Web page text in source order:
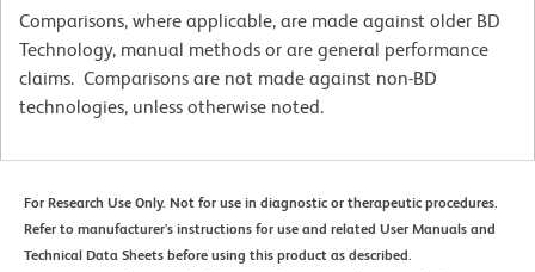
Comparisons, where applicable, are made against older BD
Technology, manual methods or are general performance
claims. Comparisons are not made against non-BD
technologies, unless otherwise noted.
For Research Use Only. Not for use in diagnostic or therapeutic procedures.
Refer to manufacturer's instructions for use and related User Manuals and
Technical Data Sheets before using this product as described.